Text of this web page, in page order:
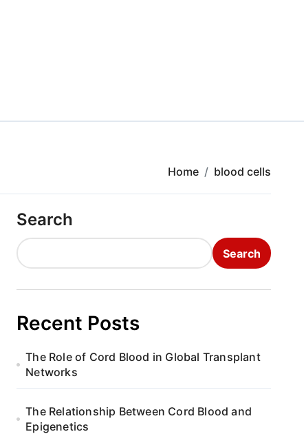
Home blood cells
Search
Search
Recent Posts
The Role of Cord Blood in Global Transplant
Networks
The Relationship Between Cord Blood and
Epigenetics